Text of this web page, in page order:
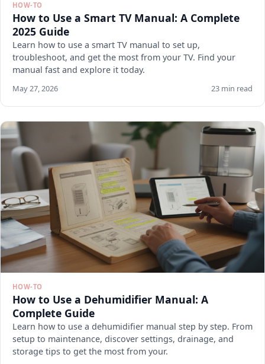
HOW-TO
How to Use a Smart TV Manual: A Complete
2025 Guide
Learn how to use a smart TV manual to set up,
troubleshoot, and get the most from your TV. Find your
manual fast and explore it today.
May 27, 2026 23 min read
HOW-TO
How to Use a Dehumidifier Manual: A
Complete Guide
Learn how to use a dehumidifier manual step by step. From
setup to maintenance, discover settings, drainage, and
storage tips to get the most from your.